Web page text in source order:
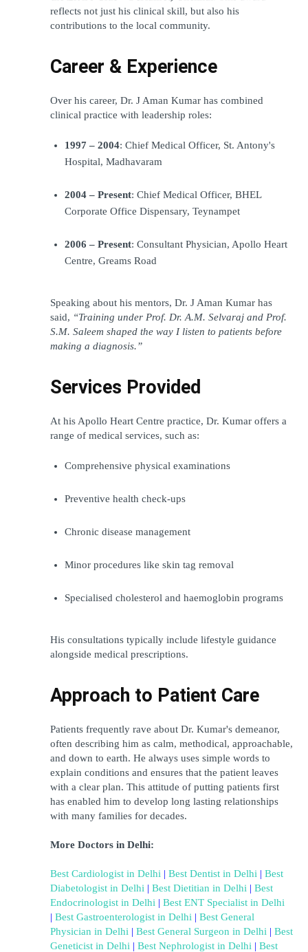
reflects not just his clinical skill, but also his
contributions to the local community.
Career & Experience
Over his career, Dr. J Aman Kumar has combined
clinical practice with leadership roles:
1997 – 2004: Chief Medical Officer, St. Antony's
Hospital, Madhavaram
2004 – Present: Chief Medical Officer, BHEL
Corporate Office Dispensary, Teynampet
2006 – Present: Consultant Physician, Apollo Heart
Centre, Greams Road
Speaking about his mentors, Dr. J Aman Kumar has
said, “Training under Prof. Dr. A.M. Selvaraj and Prof.
S.M. Saleem shaped the way I listen to patients before
making a diagnosis.”
Services Provided
At his Apollo Heart Centre practice, Dr. Kumar offers a
range of medical services, such as:
Comprehensive physical examinations
Preventive health check-ups
Chronic disease management
Minor procedures like skin tag removal
Specialised cholesterol and haemoglobin programs
His consultations typically include lifestyle guidance
alongside medical prescriptions.
Approach to Patient Care
Patients frequently rave about Dr. Kumar's demeanor,
often describing him as calm, methodical, approachable,
and down to earth. He always uses simple words to
explain conditions and ensures that the patient leaves
with a clear plan. This attitude of putting patients first
has enabled him to develop long lasting relationships
with many families for decades.
More Doctors in Delhi:
Best Cardiologist in Delhi | Best Dentist in Delhi | Best
Diabetologist in Delhi | Best Dietitian in Delhi | Best
Endocrinologist in Delhi | Best ENT Specialist in Delhi
| Best Gastroenterologist in Delhi | Best General
Physician in Delhi | Best General Surgeon in Delhi | Best
Geneticist in Delhi | Best Nephrologist in Delhi | Best